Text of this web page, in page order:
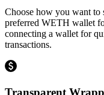
Choose how you want to
preferred WETH wallet
connecting a wallet for
transactions.
Transparent